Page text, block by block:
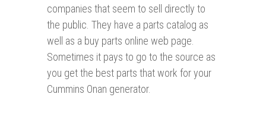
companies that seem to sell directly to
the public. They have a parts catalog as
well as a buy parts online web page.
Sometimes it pays to go to the source as
you get the best parts that work for your
Cummins Onan generator.